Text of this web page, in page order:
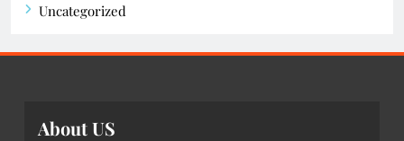
Uncategorized
About US